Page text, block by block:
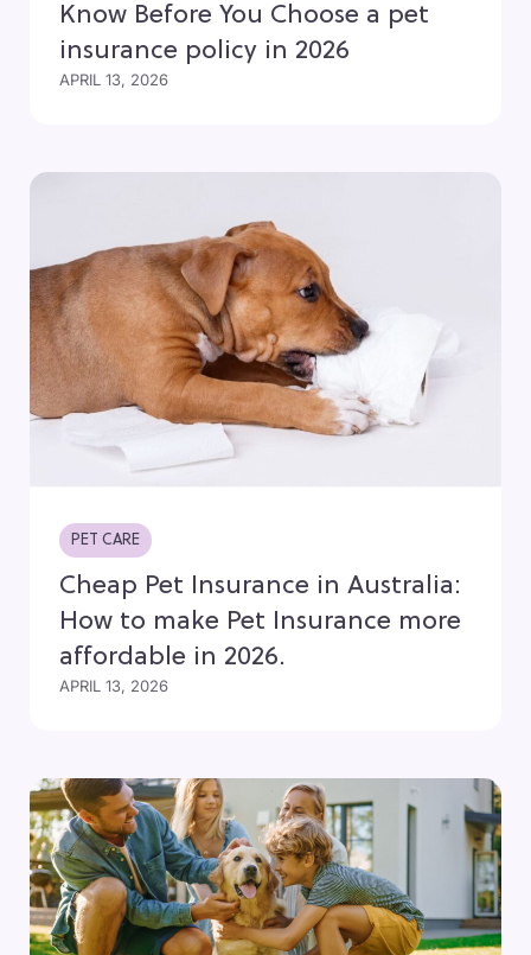
Know Before You Choose a pet
insurance policy in 2026
APRIL 13, 2026
PET CARE
Cheap Pet Insurance in Australia:
How to make Pet Insurance more
affordable in 2026.
APRIL 13, 2026